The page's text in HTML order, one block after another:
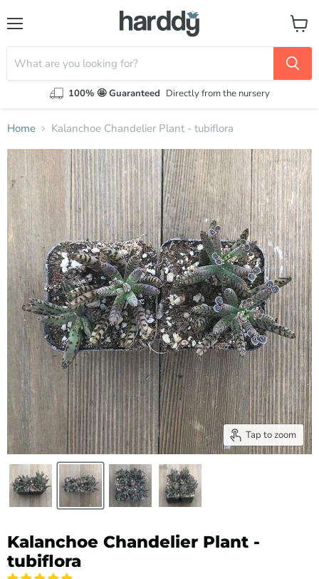
100% 🤩 Guaranteed Directly from the nursery
View
cart
Home Kalanchoe Chandelier Plant - tubiflora
Tap to zoom
Kalanchoe Chandelier Plant -
tubiflora